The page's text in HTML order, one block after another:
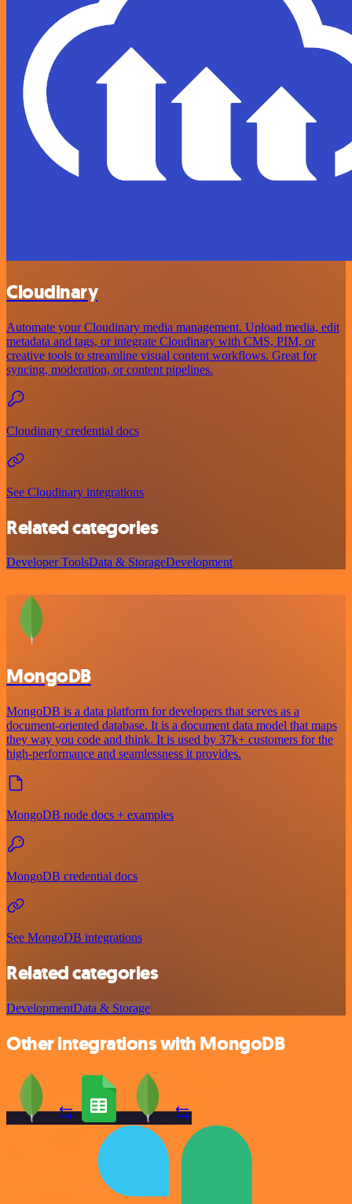
Cloudinary
Automate your Cloudinary media management. Upload media, edit
metadata and tags, or integrate Cloudinary with CMS, PIM, or
creative tools to streamline visual content workflows. Great for
syncing, moderation, or content pipelines.
Cloudinary credential docs
See Cloudinary integrations
Related categories
Developer ToolsData & StorageDevelopment
MongoDB
MongoDB is a data platform for developers that serves as a
document-oriented database. It is a document data model that maps
they way you code and think. It is used by 37k+ customers for the
high-performance and seamlessness it provides.
MongoDB node docs + examples
MongoDB credential docs
See MongoDB integrations
Related categories
DevelopmentData & Storage
Other integrations with MongoDB